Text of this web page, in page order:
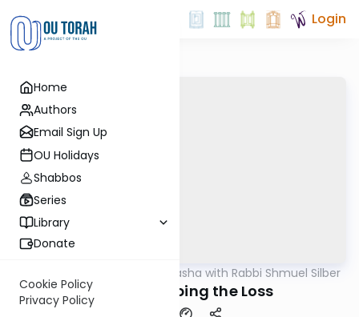
Home
Authors
Email Sign Up
OU Holidays
Shabbos
Series
Library
Donate
Cookie Policy
Privacy Policy
Login
Virtual Drasha with Rabbi Shmuel Silber
Reeh: Recouping the Loss